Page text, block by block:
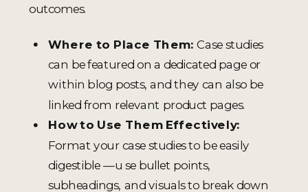
outcomes.
Where to Place Them: Case studies
can be featured on a dedicated page or
within blog posts, and they can also be
linked from relevant product pages.
How to Use Them Effectively:
Format your case studies to be easily
digestible —u se bullet points,
subheadings, and visuals to break down